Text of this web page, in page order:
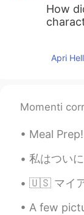
How
Apri
Momenti
Meal Prep!! I've been
私はついに私の日本のHelloTalk言語パートナーに
🇺🇸 マイアミから皆んなさんおはようございま
A few pictures I took